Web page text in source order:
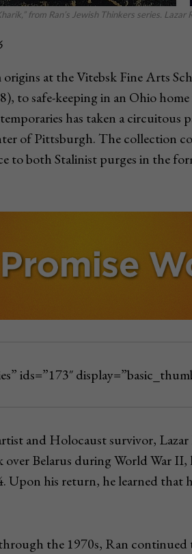
from Ran’s Jewish Thinkers series. Lazar
origins at the Vitebsk Fine Arts
to safe-keeping in an Ohio
has taken a
of Pittsburgh. The collection
to both Stalinist purges in the
ids=”173″
and Holocaust survivor,
over Belarus during World War
Upon his return, he learned that
the 1970s, Ran